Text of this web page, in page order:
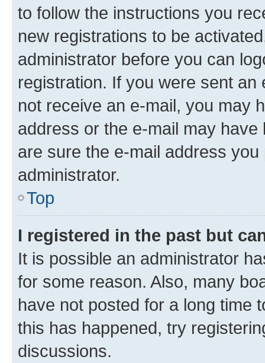
to follow the instructions you
new registrations to be
administrator before you can
registration. If you were sent
not receive an e-mail, you may
address or the e-mail may
are sure the e-mail address
administrator.
Top
I registered in the past but
It is possible an administrator
for some reason. Also, many
have not posted for a long time
this has happened, try
discussions.